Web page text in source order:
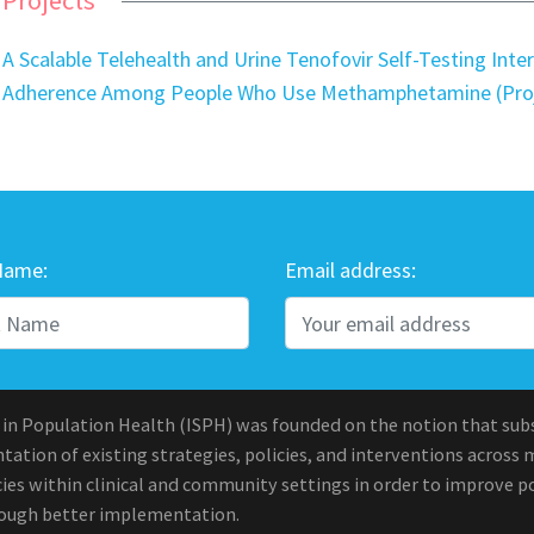
A Scalable Telehealth and Urine Tenofovir Self-Testing
Adherence Among People Who Use Methamphetamine
Email address:
Population Health (ISPH) was founded on the notion that
of existing strategies, policies, and interventions across
within clinical and community settings in order to improve
better implementation.